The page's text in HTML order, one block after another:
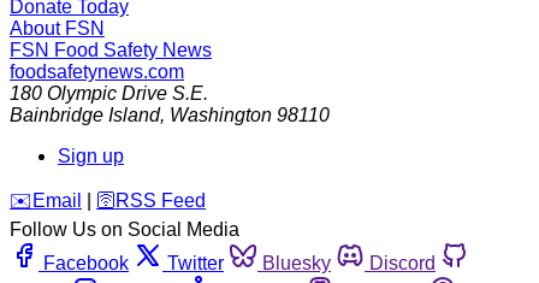
Donate Today
About FSN
FSN Food Safety News
foodsafetynews.com
180 Olympic Drive S.E.
Bainbridge Island, Washington 98110
Sign up
️✉️ Email 🛜 RSS Feed
Follow Us on Social Media
Facebook
Twitter Bluesky
Discord